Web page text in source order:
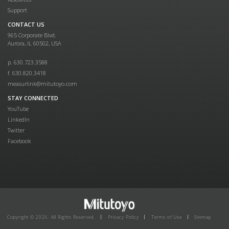
Support
CONTACT US
965 Corporate Blvd.
Aurora, IL 60502, USA
p. 630.723.3588
f. 630.820.3418
measurlink@mitutoyo.com
STAY CONNECTED
YouTube
LinkedIn
Twitter
Facebook
Copyright © 2026. All Rights Reserved. Privacy Policy Terms of Use Sitemap